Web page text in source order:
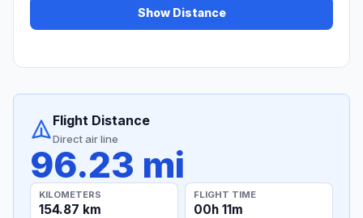
Show Distance
Flight Distance
Direct air line
96.23 mi
KILOMETERS
154.87 km
FLIGHT TIME
00h 11m